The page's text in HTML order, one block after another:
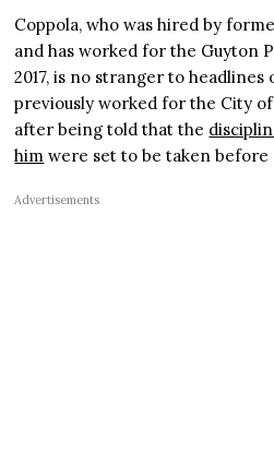
Coppola, who was hired by
and has worked for the Guyton
2017, is no stranger to
previously worked for the City
after being told that the
him were set to be taken before
Advertisements